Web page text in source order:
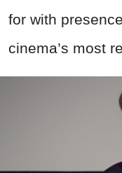
for with
cinema’s most